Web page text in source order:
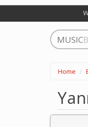
MUSIC
Home